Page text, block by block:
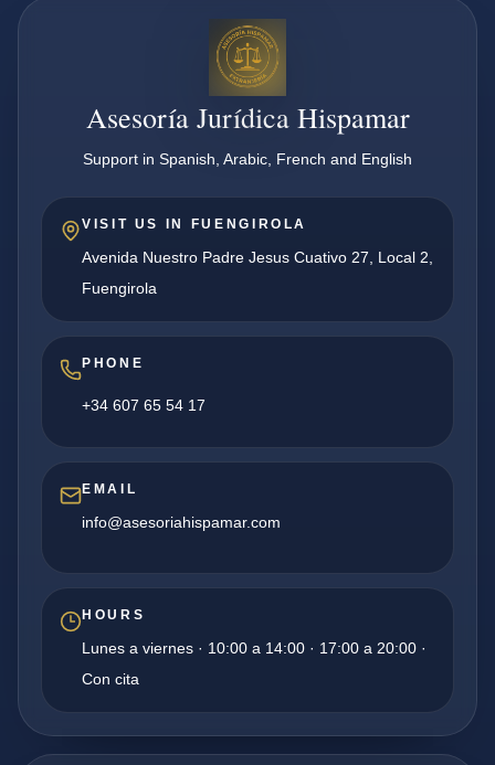
Asesoría Jurídica Hispamar
Support in Spanish, Arabic, French and English
VISIT US IN FUENGIROLA
Avenida Nuestro Padre Jesus Cuativo 27, Local 2,
Fuengirola
PHONE
+34 607 65 54 17
EMAIL
info@asesoriahispamar.com
HOURS
Lunes a viernes · 10:00 a 14:00 · 17:00 a 20:00 ·
Con cita